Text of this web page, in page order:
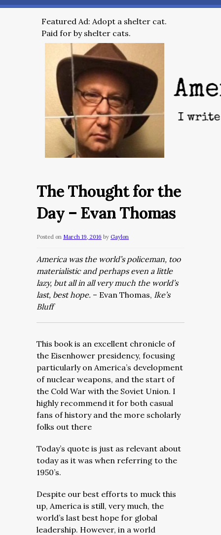
Featured Ad: Adopt a shelter cat.
Paid for by shelter cats.
The Thought for the
Day – Evan Thomas
Posted on March 19, 2016 by Gaylon
America was the world’s policeman, too
materialistic and perhaps even a little
lazy, but all in all very much the world’s
last, best hope. – Evan Thomas, Ike’s
Bluff
This book is an excellent chronicle of
the Eisenhower presidency, focusing
particularly on America’s development
of nuclear weapons, and the start of
the Cold War with the Soviet Union. I
highly recommend it for both casual
fans of history and the more scholarly
folks out there
Today’s quote is just as relevant about
today as it was when referring to the
1950’s.
Despite our best efforts to muck this
up, America is still, very much, the
world’s last best hope for global
leadership. However, in a world